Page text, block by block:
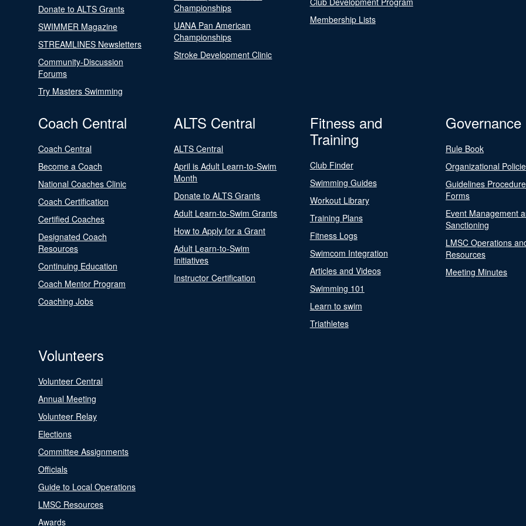
Donate to ALTS Grants
SWIMMER Magazine
STREAMLINES Newsletters
Community-Discussion
Forums
Try Masters Swimming
Championships
UANA Pan American
Championships
Stroke Development Clinic
Membership Lists
Coach Central
Coach Central
Become a Coach
National Coaches Clinic
Coach Certification
Certified Coaches
Designated Coach
Resources
Continuing Education
Coach Mentor Program
Coaching Jobs
ALTS Central
ALTS Central
April is Adult Learn-to-Swim
Month
Donate to ALTS Grants
Adult Learn-to-Swim Grants
How to Apply for a Grant
Adult Learn-to-Swim
Initiatives
Instructor Certification
Fitness and
Training
Club Finder
Swimming Guides
Workout Library
Training Plans
Fitness Logs
Swimcom Integration
Articles and Videos
Swimming 101
Learn to swim
Triathletes
Governance
Rule Book
Organizational
Guidelines
Forms
Event Management
Sanctioning
LMSC Operations
Resources
Meeting Minutes
Volunteers
Volunteer Central
Annual Meeting
Volunteer Relay
Elections
Committee Assignments
Officials
Guide to Local Operations
LMSC Resources
Awards